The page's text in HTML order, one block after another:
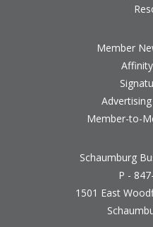
Member
Member-to-
Schaumburg
P -
1501 East